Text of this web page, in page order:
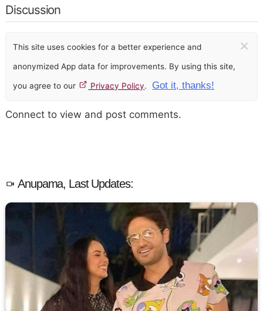
Discussion
This site uses cookies for a better experience and
anonymized App data for improvements. By using this site,
you agree to our Privacy Policy. Got it, thanks!
×
Connect to view and post comments.
Anupama, Last Updates: